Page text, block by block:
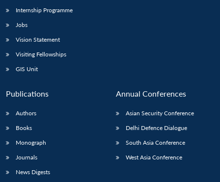
Internship Programme
Jobs
Vision Statement
Visiting Fellowships
GIS Unit
Publications
Authors
Books
Monograph
Journals
News Digests
Annual Conferences
Asian Security Conference
Delhi Defence Dialogue
South Asia Conference
West Asia Conference